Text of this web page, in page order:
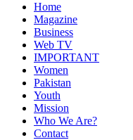
Home
Magazine
Business
Web TV
IMPORTANT
Women
Pakistan
Youth
Mission
Who We Are?
Contact